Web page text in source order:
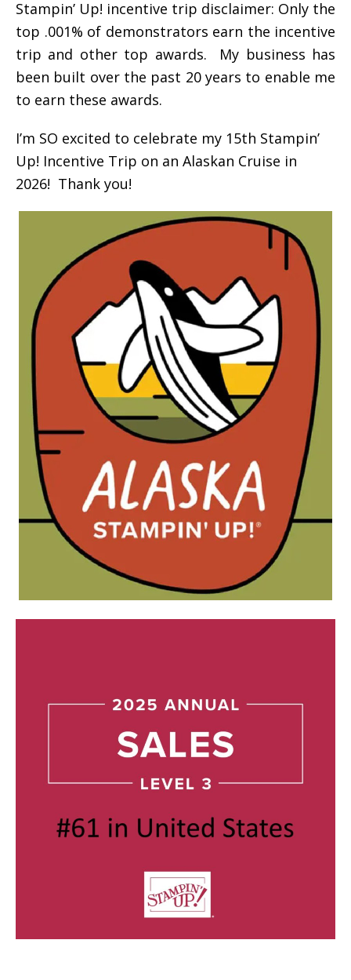
Stampin’ Up! incentive trip disclaimer: Only the
top .001% of demonstrators earn the incentive
trip and other top awards. My business has
been built over the past 20 years to enable me
to earn these awards.
I’m SO excited to celebrate my 15th Stampin’
Up! Incentive Trip on an Alaskan Cruise in
2026! Thank you!